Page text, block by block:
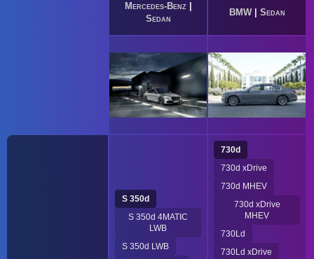
Mercedes-Benz|
Sedan
BMW| Sedan
S 350d
S 350d 4MATIC
LWB
S 350d LWB
730d
730d xDrive
730d MHEV
730d xDrive
MHEV
730Ld
730Ld xDrive